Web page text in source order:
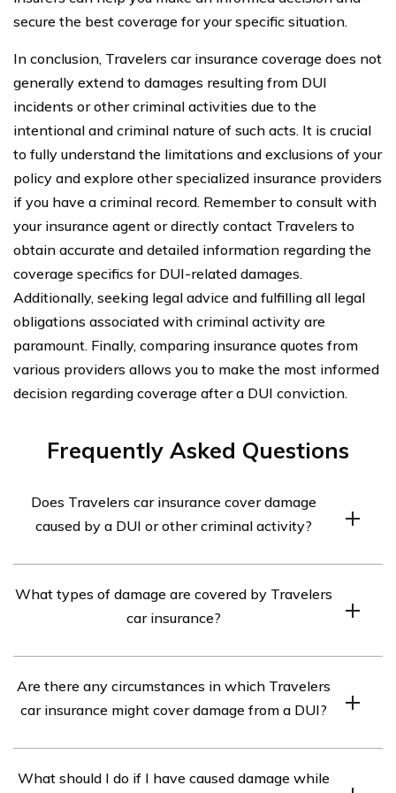
secure the best coverage for your specific situation.
In conclusion, Travelers car insurance coverage does not
generally extend to damages resulting from DUI
incidents or other criminal activities due to the
intentional and criminal nature of such acts. It is crucial
to fully understand the limitations and exclusions of your
policy and explore other specialized insurance providers
if you have a criminal record. Remember to consult with
your insurance agent or directly contact Travelers to
obtain accurate and detailed information regarding the
coverage specifics for DUI-related damages.
Additionally, seeking legal advice and fulfilling all legal
obligations associated with criminal activity are
paramount. Finally, comparing insurance quotes from
various providers allows you to make the most informed
decision regarding coverage after a DUI conviction.
Frequently Asked Questions
Does Travelers car insurance cover damage
caused by a DUI or other criminal activity?
caused by a DUI or other criminal activity. Intentional or
illegal acts are generally excluded from coverage.
What types of damage are covered by Travelers
car insurance?
by accidents, collisions, theft, vandalism, natural
disasters, and other covered perils. It is important to
Are there any circumstances in which Travelers
car insurance might cover damage from a DUI?
coverage for damage caused by a DUI if the policy
What should I do if I have caused damage while